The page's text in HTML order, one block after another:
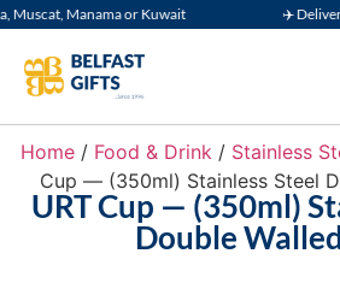
Manama or Kuwait ✈️
Home/ Food & Drink/ Stainless
Cup — (350ml) Stainless Steel
URT Cup — (350ml)
Double